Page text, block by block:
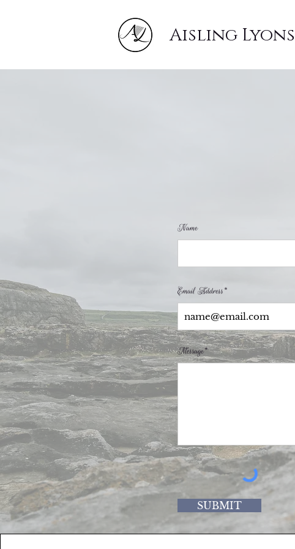
Aisling Lyons
Name
Email Address*
Message*
SUBMIT